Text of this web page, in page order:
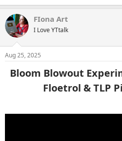
FIona Art
I Love YTtalk
Aug 25, 2025
Bloom Blowout
Floetrol & TLP